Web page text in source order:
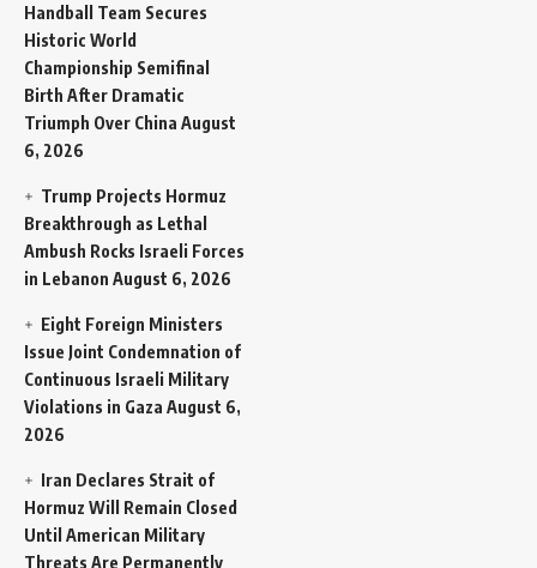
Handball Team Secures
Historic World
Championship Semifinal
Birth After Dramatic
Triumph Over China August
6, 2026
Trump Projects Hormuz
Breakthrough as Lethal
Ambush Rocks Israeli Forces
in Lebanon August 6, 2026
Eight Foreign Ministers
Issue Joint Condemnation of
Continuous Israeli Military
Violations in Gaza August 6,
2026
Iran Declares Strait of
Hormuz Will Remain Closed
Until American Military
Threats Are Permanently